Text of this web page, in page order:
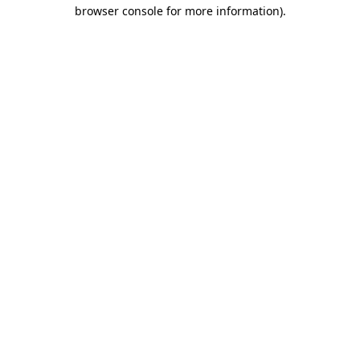
browser console for more information).